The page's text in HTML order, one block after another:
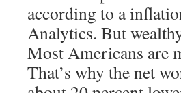
according to a
Analytics. But
Most Americans are
That’s why the net